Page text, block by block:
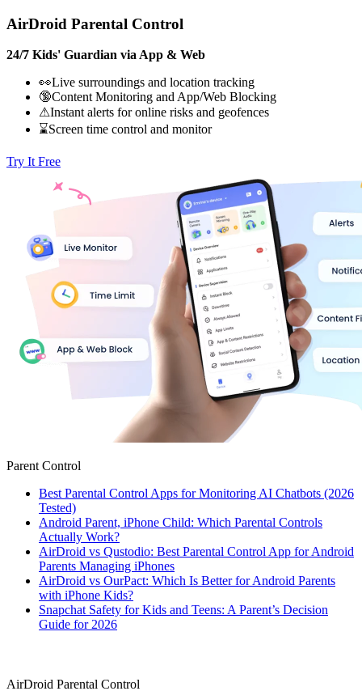
AirDroid Parental Control
24/7 Kids' Guardian via App & Web
👀Live surroundings and location tracking
🔞Content Monitoring and App/Web Blocking
⚠Instant alerts for online risks and geofences
⌛Screen time control and monitor
Try It Free
Parent Control
Best Parental Control Apps for Monitoring AI Chatbots (2026
Tested)
Android Parent, iPhone Child: Which Parental Controls
Actually Work?
AirDroid vs Qustodio: Best Parental Control App for Android
Parents Managing iPhones
AirDroid vs OurPact: Which Is Better for Android Parents
with iPhone Kids?
Snapchat Safety for Kids and Teens: A Parent’s Decision
Guide for 2026
AirDroid Parental Control